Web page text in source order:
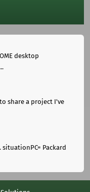
desktop
share a project I've
Packard